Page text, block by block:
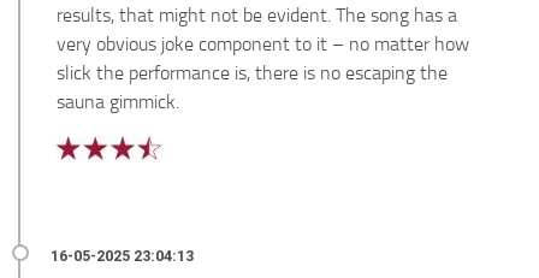
results, that might not be evident. The song has a
very obvious joke component to it – no matter how
slick the performance is, there is no escaping the
sauna gimmick.